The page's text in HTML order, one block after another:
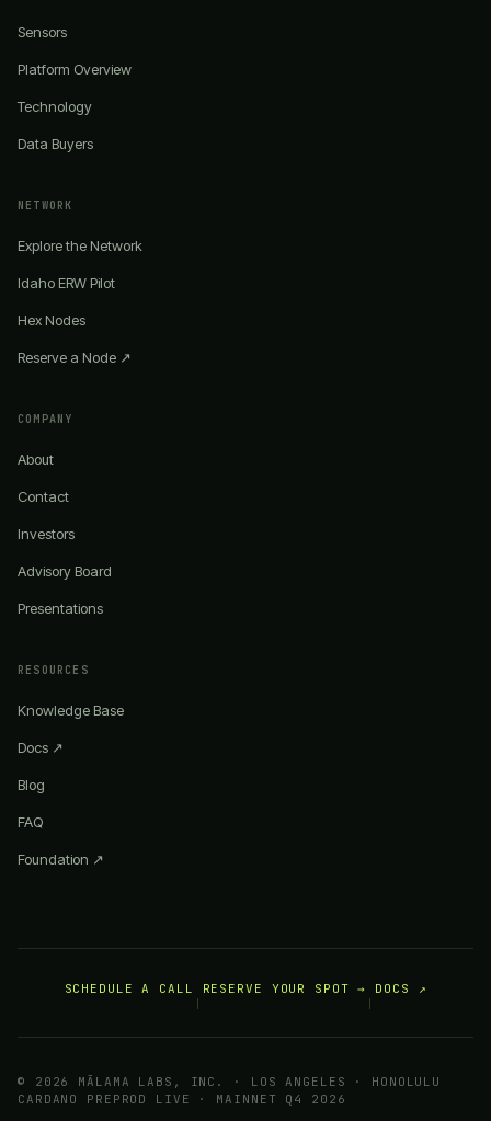
Sensors
Platform Overview
Technology
Data Buyers
NETWORK
Explore the Network
Idaho ERW Pilot
Hex Nodes
Reserve a Node ↗
COMPANY
About
Contact
Investors
Advisory Board
Presentations
RESOURCES
Knowledge Base
Docs ↗
Blog
FAQ
Foundation ↗
SCHEDULE A CALL
RESERVE YOUR SPOT →
DOCS ↗
© 2026 MĀLAMA LABS, INC. · LOS ANGELES · HONOLULU
CARDANO PREPROD LIVE · MAINNET Q4 2026